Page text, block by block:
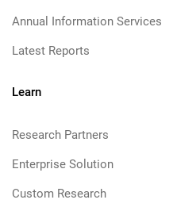
Annual Information Services
Latest Reports
Learn
Research Partners
Enterprise Solution
Custom Research